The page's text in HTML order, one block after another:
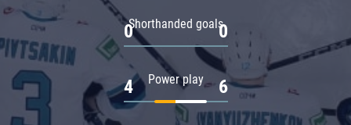
Shorthanded goals
0 0
Power play
4 6